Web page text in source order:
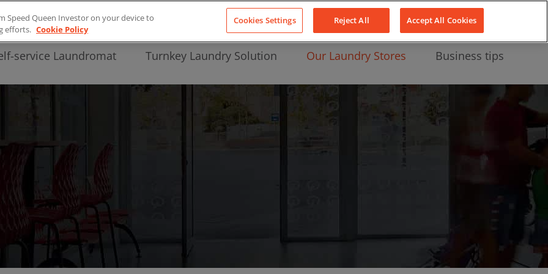
About Us
service Laundromat Turnkey Laundry Solution Our Laundry Stores Business tips
Speed Queen Investor on your device to
efforts. Cookie Policy
Cookies Settings Reject All Accept All Cookies